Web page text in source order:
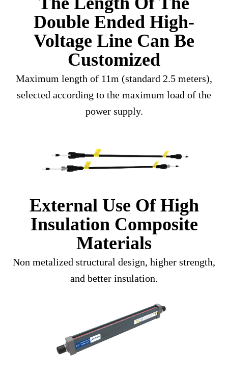
Double Ended High-
Voltage Line Can Be
Customized
Maximum length of 11m (standard 2.5 meters),
selected according to the maximum load of the
power supply.
External Use Of High
Insulation Composite
Materials
Non metalized structural design, higher strength,
and better insulation.